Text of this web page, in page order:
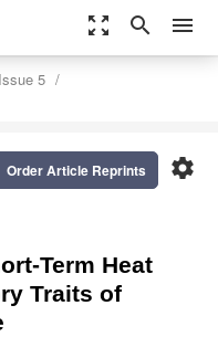
zoom_out_map search menu
Issue 5
settings
Order Article Reprints
Term Heat
Traits of